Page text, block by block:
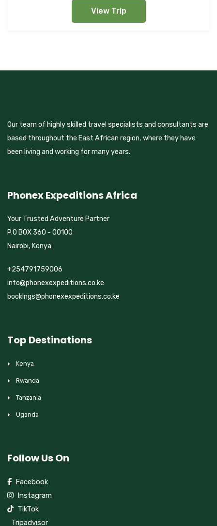
View Trip
Our team of highly skilled travel specialists and consultants are
based throughout the East African region, where they have
been living and working for many years.
Phonex Expeditions Africa
Your Trusted Adventure Partner
P.O BOX 360 - 00100
Nairobi, Kenya
+254791759006
info@phonexexpeditions.co.ke
bookings@phonexexpeditions.co.ke
Top Destinations
Kenya
Rwanda
Tanzania
Uganda
Follow Us On
Facebook
Instagram
TikTok
Tripadvisor